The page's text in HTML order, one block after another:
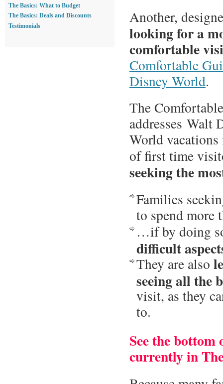
Another,
looking for a
comfortable
Comfortable
Disney World.
The
addresses Walt
World vacations
of first time
seeking the
Families
to spend more
…if by doing
difficult
They are also
seeing all the
visit, as they
to.
See the
currently in
The Basics: What to Budget
The Basics: Deals and Discounts
Testimonials